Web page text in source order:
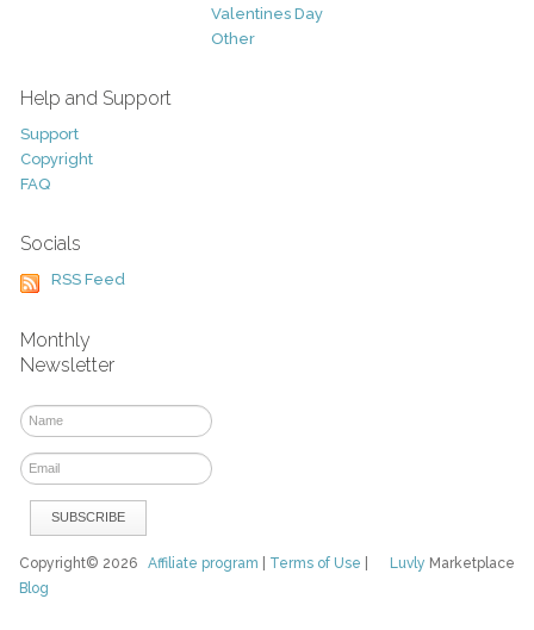
Valentines Day
Other
Help and Support
Support
Copyright
FAQ
Socials
RSS Feed
Monthly
Newsletter
Luvly Marketplace
Copyright© 2026Affiliate program Terms of Use
Blog